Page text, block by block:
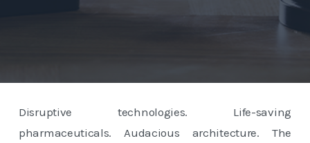
Disruptive technologies. Life-saving
pharmaceuticals. Audacious architecture. The